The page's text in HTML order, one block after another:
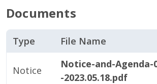
Documents
Type File Name
Notice
Notice-and-Agenda-
-2023.05.18.pdf